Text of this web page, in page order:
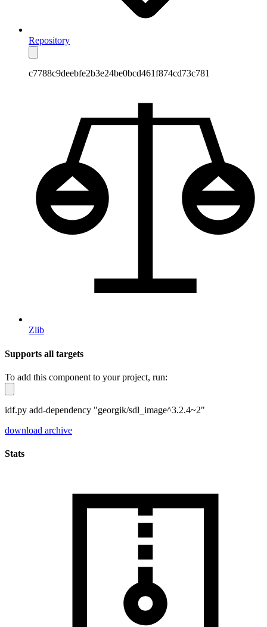
Repository
c7788c9deebfe2b3e24be0bcd461f874cd73c781
Zlib
Supports all targets
To add this component to your project, run:
idf.py add-dependency "georgik/sdl_image^3.2.4~2"
download archive
Stats